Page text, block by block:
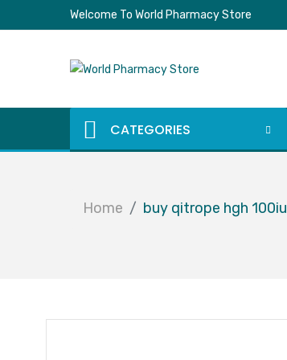
Welcome To World Pharmacy Store
CATEGORIES
Home buy qitrope hgh 100iu